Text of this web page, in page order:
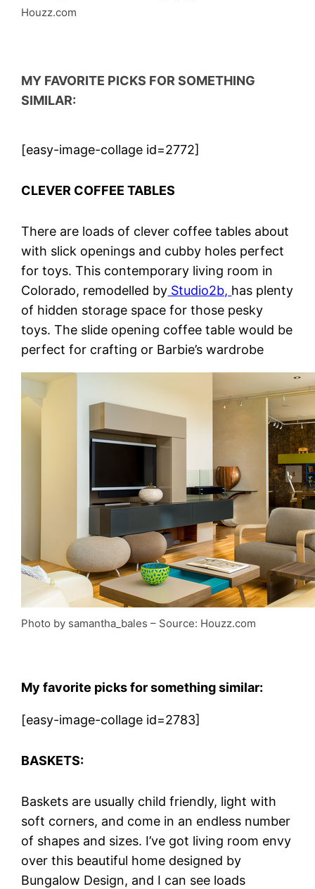
Houzz.com
MY FAVORITE PICKS FOR SOMETHING
SIMILAR:
[easy-image-collage id=2772]
CLEVER COFFEE TABLES
There are loads of clever coffee tables about
with slick openings and cubby holes perfect
for toys. This contemporary living room in
Colorado, remodelled by Studio2b, has plenty
of hidden storage space for those pesky
toys. The slide opening coffee table would be
perfect for crafting or Barbie’s wardrobe
Photo by samantha_bales – Source: Houzz.com
Myfavorite picks for something similar:
[easy-image-collage id=2783]
BASKETS:
Baskets are usually child friendly, light with
soft corners, and come in an endless number
of shapes and sizes. I’ve got living room envy
over this beautiful home designed by
Bungalow Design, and I can see loads